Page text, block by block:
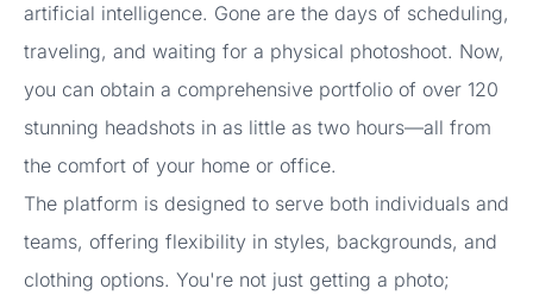
artificial intelligence. Gone are the days of scheduling,
traveling, and waiting for a physical photoshoot. Now,
you can obtain a comprehensive portfolio of over 120
stunning headshots in as little as two hours—all from
the comfort of your home or office.
The platform is designed to serve both individuals and
teams, offering flexibility in styles, backgrounds, and
clothing options. You're not just getting a photo;